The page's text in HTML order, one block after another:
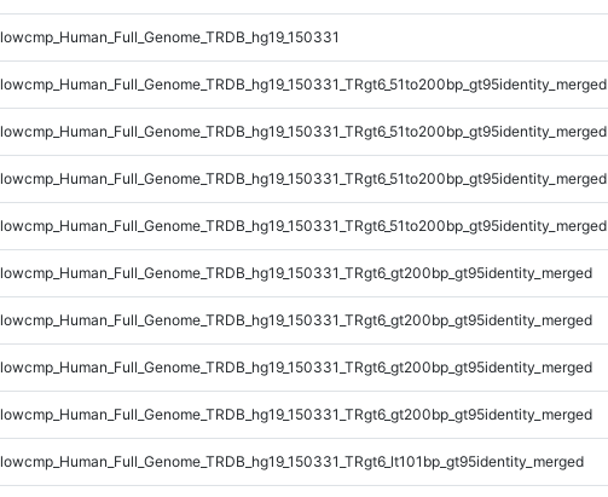
lowcmp_Human_Full_Genome_TRDB_hg19_150331
lowcmp_Human_Full_Genome_TRDB_hg19_150331_TRgt6_51to200bp_gt95identity_merged
lowcmp_Human_Full_Genome_TRDB_hg19_150331_TRgt6_51to200bp_gt95identity_merged
lowcmp_Human_Full_Genome_TRDB_hg19_150331_TRgt6_51to200bp_gt95identity_merged
lowcmp_Human_Full_Genome_TRDB_hg19_150331_TRgt6_51to200bp_gt95identity_merged
lowcmp_Human_Full_Genome_TRDB_hg19_150331_TRgt6_gt200bp_gt95identity_merged
lowcmp_Human_Full_Genome_TRDB_hg19_150331_TRgt6_gt200bp_gt95identity_merged
lowcmp_Human_Full_Genome_TRDB_hg19_150331_TRgt6_gt200bp_gt95identity_merged
lowcmp_Human_Full_Genome_TRDB_hg19_150331_TRgt6_gt200bp_gt95identity_merged
lowcmp_Human_Full_Genome_TRDB_hg19_150331_TRgt6_lt101bp_gt95identity_merged